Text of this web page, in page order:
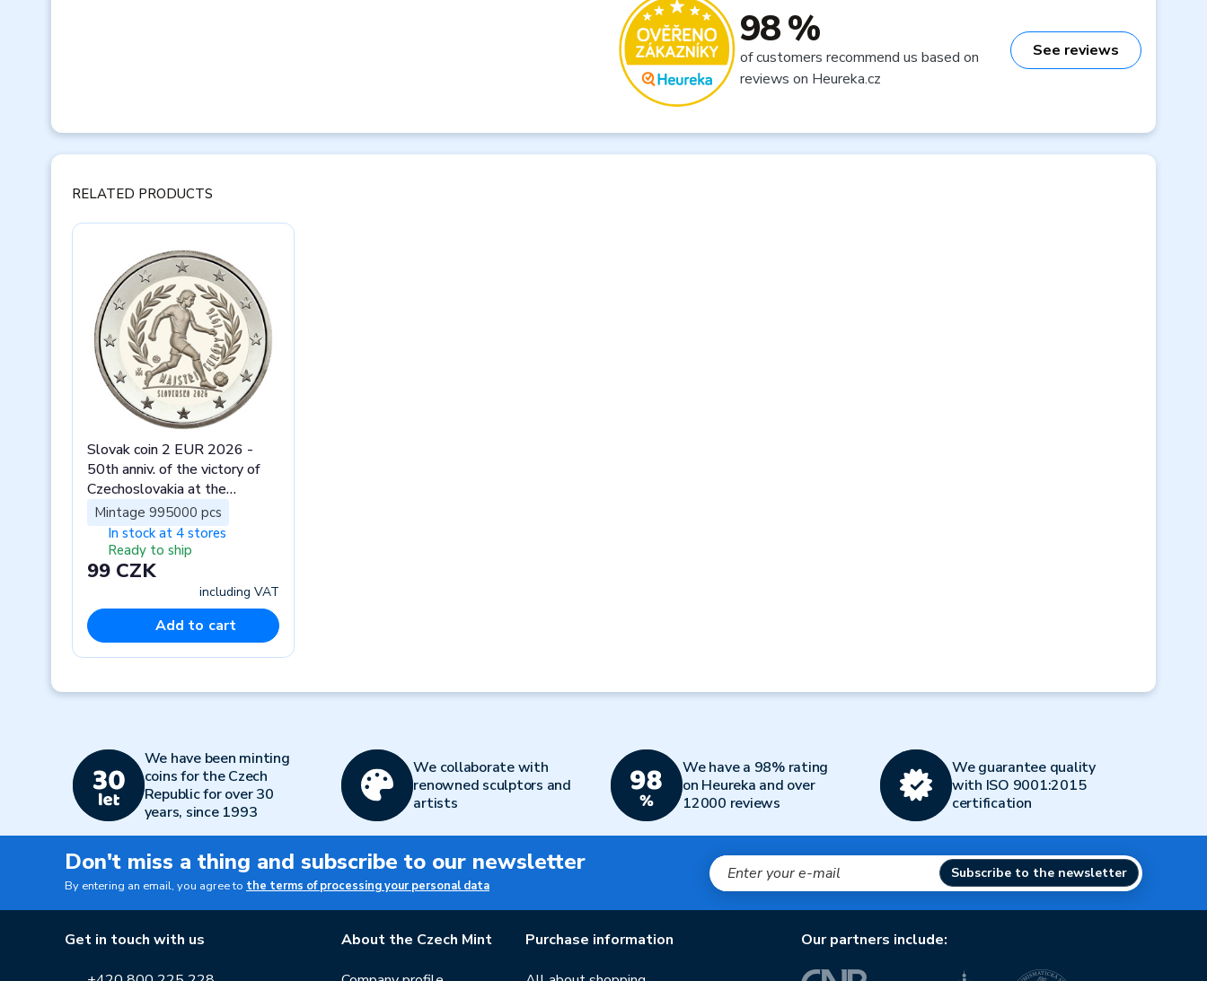
98 %
of customers recommend us based on
reviews on Heureka.cz
See reviews
RELATED PRODUCTS
Slovak coin 2 EUR 2026 -
50th anniv. of the victory of
Czechoslovakia at the
European Footbal stand
Mintage 995000 pcs
In stock at 4 stores
Ready to ship
99 CZK
including VAT
Add to cart
We have been minting
coins for the Czech
Republic for over 30
years, since 1993
We collaborate with
renowned sculptors and
artists
We have a 98% rating
on Heureka and over
12000 reviews
We guarantee quality
with ISO 9001:2015
certification
Don't miss a thing and subscribe to our newsletter
By entering an email, you agree to the terms of processing your personal data
Subscribe to the newsletter
Get in touch with us About the Czech Mint Purchase information Our partners include: